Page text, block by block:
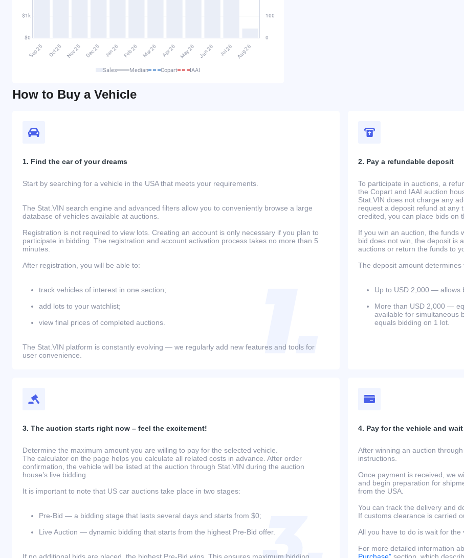
Sales Median Copart IAAI
How to Buy a Vehicle
1. Find the car of your dreams
Start by searching for a vehicle in the USA that meets your requirements.
The Stat.VIN search engine and advanced filters allow you to conveniently browse a large
database of vehicles available at auctions.
Registration is not required to view lots. Creating an account is only necessary if you plan to
participate in bidding. The registration and account activation process takes no more than 5
minutes.
After registration, you will be able to:
track vehicles of interest in one section;
add lots to your watchlist;
view final prices of completed auctions.
The Stat.VIN platform is constantly evolving — we regularly add new features and tools for
user convenience.
2. Pay a refundable deposit
To participate in auctions, a
the Copart and IAAI auction
Stat.VIN does not charge any
request a deposit refund at any
credited, you can place bids on
If you win an auction, the funds
bid does not win, the deposit is
auctions or return the funds to
The deposit amount
Up to USD 2,000 — allows
More than USD 2,000 —
available for simultaneous
equals bidding on 1 lot.
3. The auction starts right now – feel the excitement!
Determine the maximum amount you are willing to pay for the selected vehicle.
The calculator on the page helps you calculate all related costs in advance. After order
confirmation, the vehicle will be listed at the auction through Stat.VIN during the auction
house’s live bidding.
It is important to note that US car auctions take place in two stages:
Pre-Bid — a bidding stage that lasts several days and starts from $0;
Live Auction — dynamic bidding that starts from the highest Pre-Bid offer.
If no additional bids are placed, the highest Pre-Bid wins. This ensures maximum bidding
4. Pay for the vehicle and
After winning an auction
instructions.
Once payment is received, we
and begin preparation for
from the USA.
You can track the delivery and
If customs clearance is carried
All you have to do is wait for
For more detailed information
Purchase” section, which